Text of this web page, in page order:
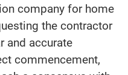
company for home
the contractor
and accurate
commencement,